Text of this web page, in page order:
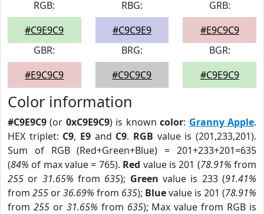
RGB:
#C9E9C9
RBG:
#C9C9E9
GRB:
#E9C9C9
GBR:
#E9C9C9
BRG:
#C9C9C9
BGR:
#C9E9C9
Color information
#C9E9C9 (or 0xC9E9C9) is knowncolor: Granny Apple.
HEX triplet: C9, E9 and C9. RGB value is (201,233,201).
Sum of RGB (Red+Green+Blue) = 201+233+201=635
(84% of max value = 765). Red value is 201 (78.91% from
255 or 31.65% from 635); Green value is 233 (91.41%
from 255 or36.69% from 635); Bluevalue is 201 (78.91%
from 255or 31.65% from 635); Max value from RGB is